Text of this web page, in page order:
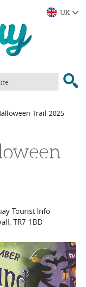
Trail 2025
Tourist Info
, TR7 1BD